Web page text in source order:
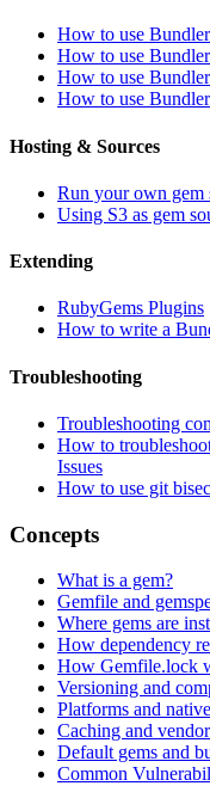
How to use
How to use
How to use
How to use
Hosting & Sources
Run your own gem
Using S3 as gem
Extending
RubyGems Plugins
How to write a
Troubleshooting
Troubleshooting
How to
Issues
How to use git
Concepts
What is a gem?
Gemfile and
Where gems are
How dependency
How Gemfile.lock
Versioning and
Platforms and
Caching and
Default gems and
Common